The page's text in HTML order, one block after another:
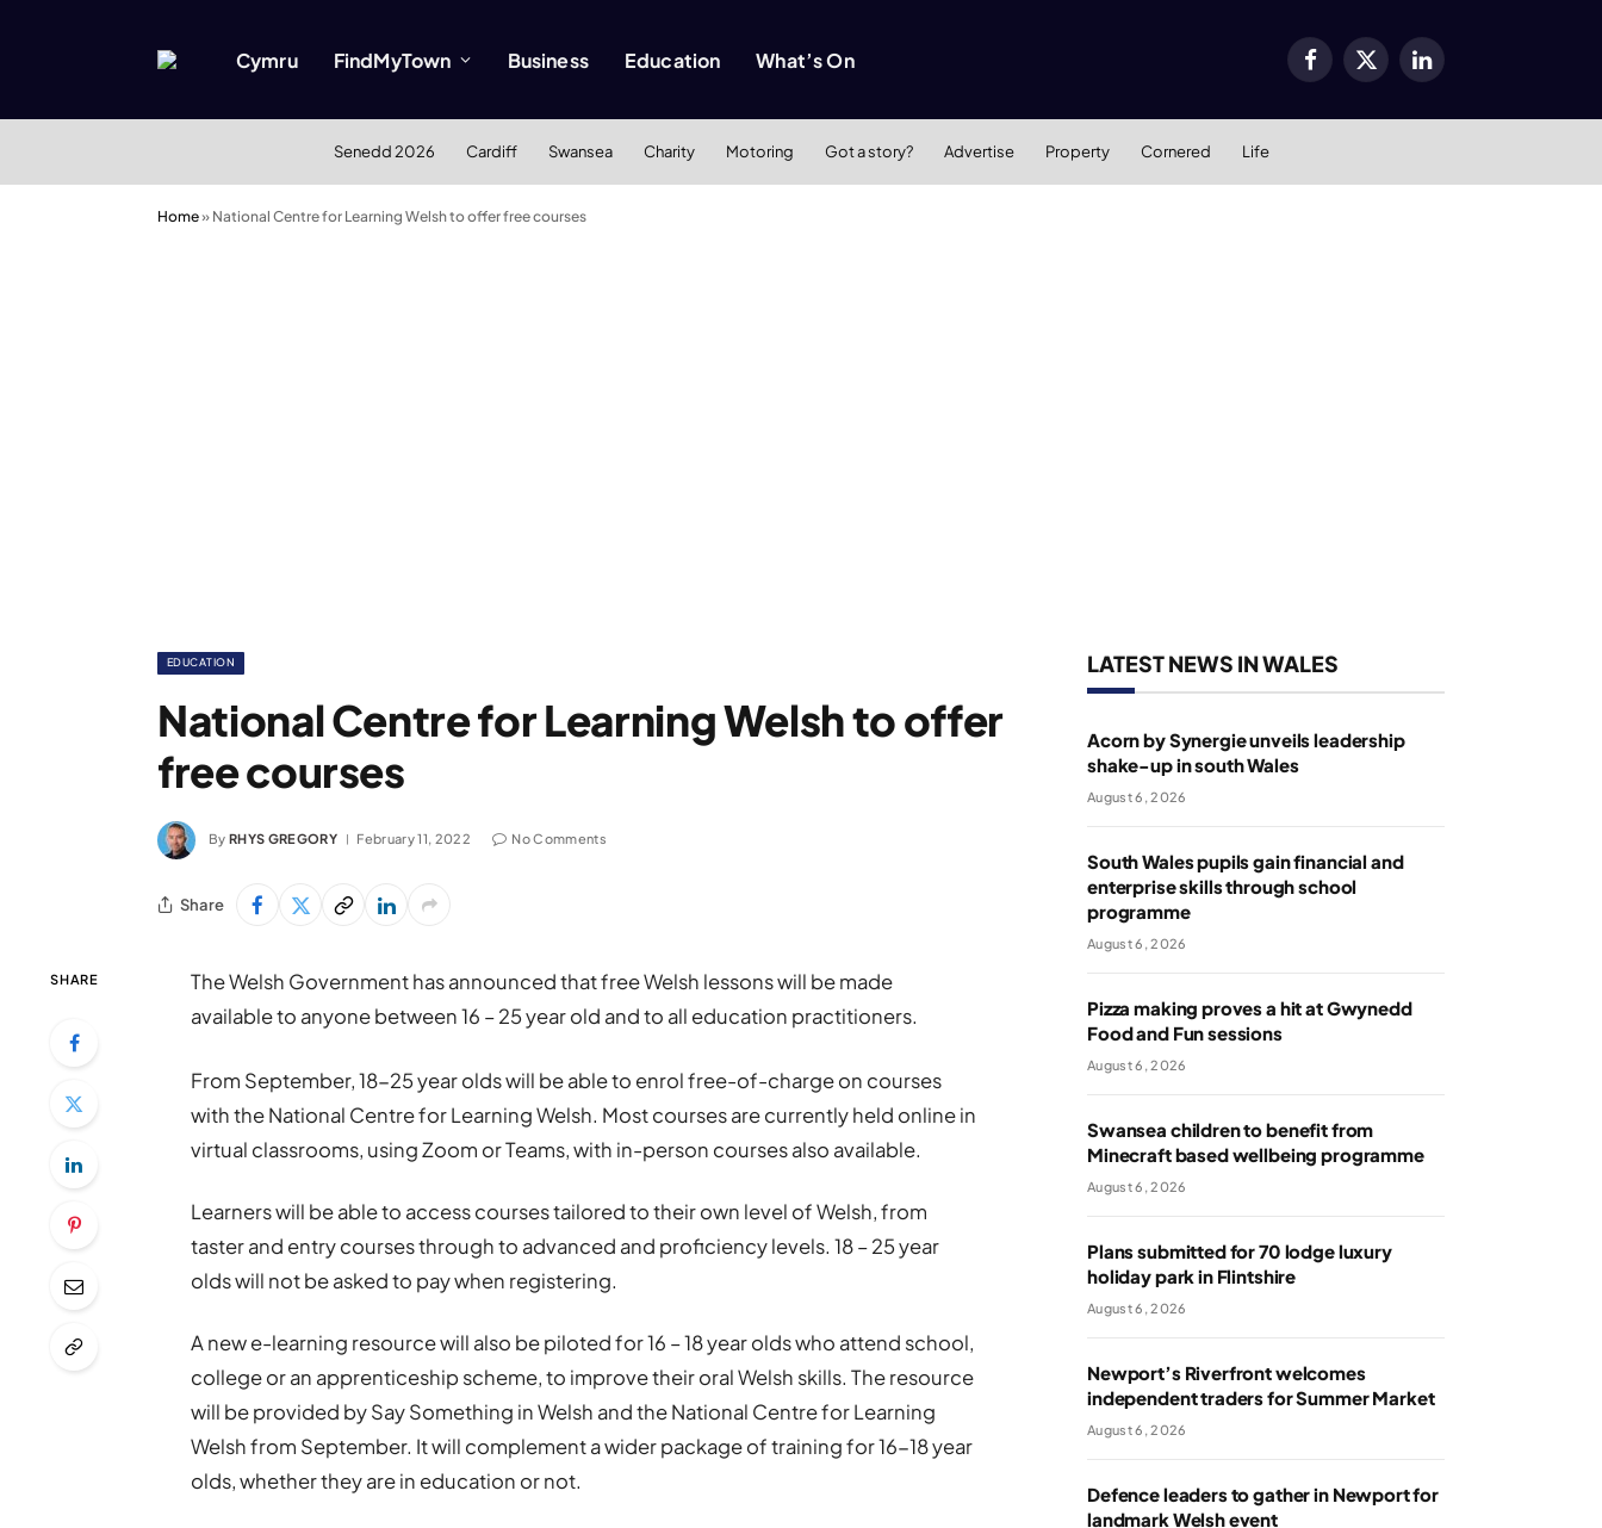
Cymru FindMyTown Business Education What’s On Facebook
X
LinkedIn
Senedd 2026 Cardiff Swansea Charity Motoring Got a story? Advertise Property Cornered Life
Home» National Centre for Learning Welsh to offer free courses
EDUCATION
National Centre for Learning Welsh to offer
free courses
By RHYS GREGORY February 11, 2022 No Comments
Share
SHARE
The Welsh Government has announced that free Welsh lessons will be made
available to anyone between 16 – 25 year old and to all education practitioners.
From September, 18-25 year olds will be able to enrol free-of-charge on courses
with the National Centre for Learning Welsh. Most courses are currently held online in
virtual classrooms, using Zoom or Teams, with in-person courses also available.
Learners will be able to access courses tailored to their own level of Welsh, from
taster and entry courses through to advanced and proficiency levels. 18 – 25 year
olds will not be asked to pay when registering.
A new e-learning resource will also be piloted for 16 – 18 year olds who attend school,
college or an apprenticeship scheme, to improve their oral Welsh skills. The resource
will be provided by Say Something in Welsh and the National Centre for Learning
Welsh from September. It will complement a wider package of training for 16-18 year
olds, whether they are in education or not.
LATEST NEWS IN WALES
Acorn by Synergie unveils leadership
shake-up in south Wales
August 6, 2026
South Wales pupils gain financial and
enterprise skills through school
programme
August 6, 2026
Pizza making proves a hit at Gwynedd
Food and Fun sessions
August 6, 2026
Swansea children to benefit from
Minecraft based wellbeing programme
August 6, 2026
Plans submitted for 70 lodge luxury
holiday park in Flintshire
August 6, 2026
Newport’s Riverfront welcomes
independent traders for Summer Market
August 6, 2026
Defence leaders to gather in Newport for
landmark Welsh event